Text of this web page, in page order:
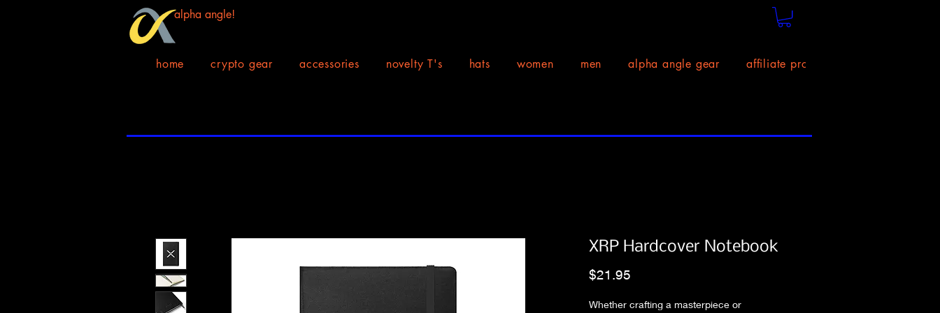
alpha angle!
home crypto gear accessories novelty T's hats women men alpha angle gear affiliate program!
XRP Hardcover Notebook
$21.95
Whether crafting a masterpiece or